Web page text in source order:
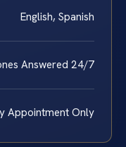
English, Spanish
Answered 24/7
Appointment Only